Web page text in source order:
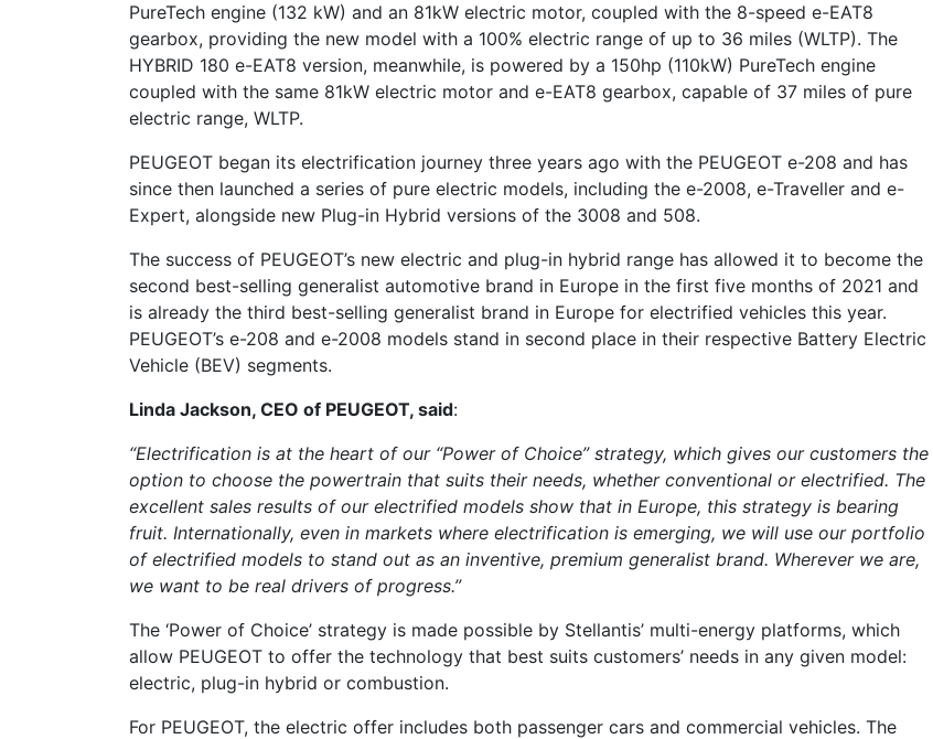
PureTech engine (132 kW) and an 81kW electric motor, coupled with the 8-speed e-EAT8
gearbox, providing the new model with a 100% electric range of up to 36 miles (WLTP). The
HYBRID 180 e-EAT8 version, meanwhile, is powered by a 150hp (110kW) PureTech engine
coupled with the same 81kW electric motor and e-EAT8 gearbox, capable of 37 miles of pure
electric range, WLTP.
PEUGEOT began its electrification journey three years ago with the PEUGEOT e-208 and has
since then launched a series of pure electric models, including the e-2008, e-Traveller and e-
Expert, alongside new Plug-in Hybrid versions of the 3008 and 508.
The success of PEUGEOT’s new electric and plug-in hybrid range has allowed it to become the
second best-selling generalist automotive brand in Europe in the first five months of 2021 and
is already the third best-selling generalist brand in Europe for electrified vehicles this year.
PEUGEOT’s e-208 and e-2008 models stand in second place in their respective Battery Electric
Vehicle (BEV) segments.
Linda Jackson, CEO of PEUGEOT, said:
“Electrification is at the heart of our “Power of Choice” strategy, which gives our customers the
option to choose the powertrain that suits their needs, whether conventional or electrified. The
excellent sales results of our electrified models show that in Europe, this strategy is bearing
fruit. Internationally, even in markets where electrification is emerging, we will use our portfolio
of electrified models to stand out as an inventive, premium generalist brand. Wherever we are,
we want to be real drivers of progress.”
The ‘Power of Choice’ strategy is made possible by Stellantis’ multi-energy platforms, which
allow PEUGEOT to offer the technology that best suits customers’ needs in any given model:
electric, plug-in hybrid or combustion.
For PEUGEOT, the electric offer includes both passenger cars and commercial vehicles. The